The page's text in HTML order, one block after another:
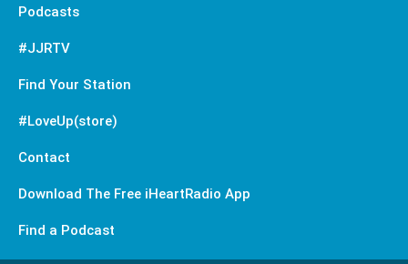
Podcasts
#JJRTV
Find Your Station
#LoveUp(store)
Contact
Download The Free iHeartRadio App
Find a Podcast